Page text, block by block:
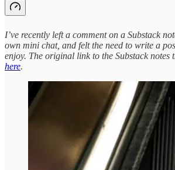
I’ve recently left a comment on a Substack
own mini chat, and felt the need to write a
enjoy. The original link to the Substack notes
here.